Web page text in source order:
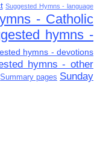
Suggested Hymns - language
- Catholic
hymns -
hymns - devotions
hymns - other
Summary pages Sunday